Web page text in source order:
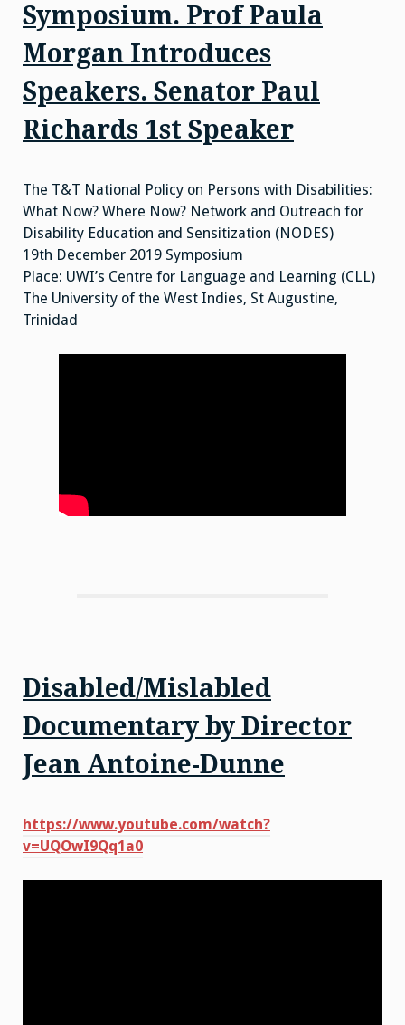
Symposium. Prof Paula
Morgan Introduces
Speakers. Senator Paul
Richards 1st Speaker
The T&T National Policy on Persons with Disabilities:
What Now? Where Now? Network and Outreach for
Disability Education and Sensitization (NODES)
19th December 2019 Symposium
Place: UWI’s Centre for Language and Learning (CLL)
The University of the West Indies, St Augustine,
Trinidad
Disabled/Mislabled
Documentary by Director
Jean Antoine-Dunne
https://www.youtube.com/watch?
v=UQOwI9Qq1a0